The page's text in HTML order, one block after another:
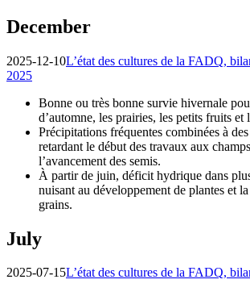
December
2025-12-10L’état des cultures de la FADQ,
2025
Bonne ou très bonne survie hivernale
d’automne, les prairies, les petits fruits et
Précipitations fréquentes combinées à
retardant le début des travaux aux
l’avancement des semis.
À partir de juin, déficit hydrique dans
nuisant au développement de plantes et
grains.
July
2025-07-15L’état des cultures de la FADQ,